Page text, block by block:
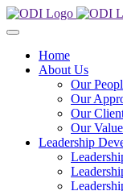
Home
About Us
Our
Our
Our
Our
Leadership